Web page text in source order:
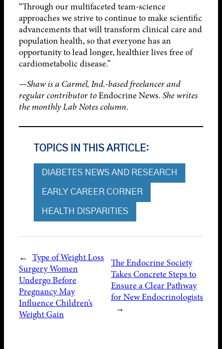
“Through our multifaceted team-science
approaches we strive to continue to make scientific
advancements that will transform clinical care and
population health, so that everyone has an
opportunity to lead longer, healthier lives free of
cardiometabolic disease.”
—Shaw is a Carmel, Ind.-based freelancer and
regular contributor toEndocrine News. She writes
the monthly Lab Notes column.
TOPICS IN THIS ARTICLE:
DIABETES NEWS AND RESEARCH
EARLY CAREER CORNER
HEALTH DISPARITIES
← Type of Weight Loss
Surgery Women
Undergo Before
Pregnancy May
Influence Children’s
Weight Gain
The Endocrine Society
Takes Concrete Steps to
Ensure a Clear Pathway
for New Endocrinologists
→